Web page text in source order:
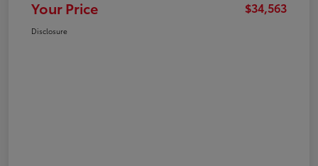
Your Price $34,563
Disclosure